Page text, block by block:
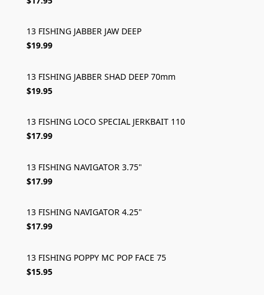
13 FISHING JABBER JAW DEEP
$19.99
13 FISHING JABBER SHAD DEEP 70mm
$19.95
13 FISHING LOCO SPECIAL JERKBAIT 110
$17.99
13 FISHING NAVIGATOR 3.75"
$17.99
13 FISHING NAVIGATOR 4.25"
$17.99
13 FISHING POPPY MC POP FACE 75
$15.95